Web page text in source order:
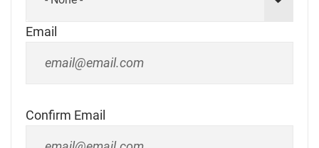
Email
Confirm Email